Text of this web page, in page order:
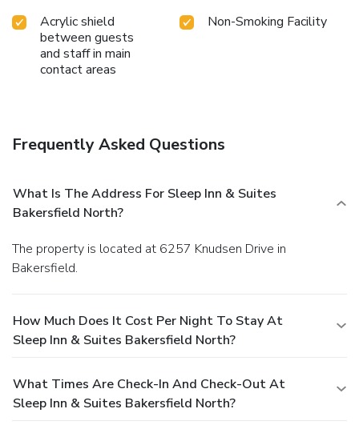
Acrylic shield
between guests
and staff in main
contact areas
Non-Smoking Facility
Frequently Asked Questions
What Is The Address For Sleep Inn & Suites
Bakersfield North?
The property is located at 6257 Knudsen Drive in
Bakersfield.
How Much Does It Cost Per Night To Stay At
Sleep Inn & Suites Bakersfield North?
What Times Are Check-In And Check-Out At
Sleep Inn & Suites Bakersfield North?